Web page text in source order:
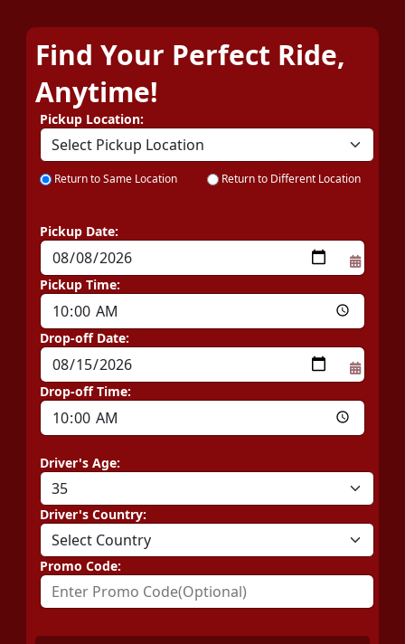
Find Your Perfect Ride,
Anytime!
Pickup Location:
Return to Same Location Return to Different Location
Pickup Date:
Pickup Time:
Drop-off Date:
Drop-off Time:
Driver's Age:
Driver's Country:
Promo Code: